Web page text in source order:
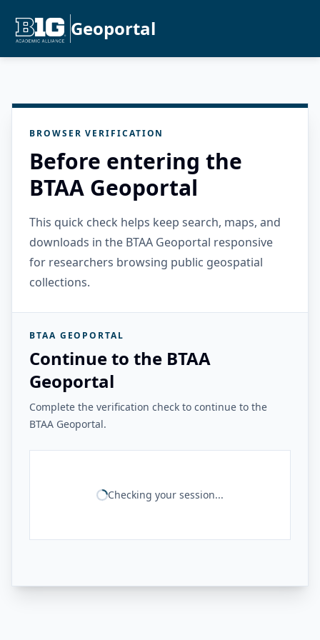
Geoportal
BROWSER VERIFICATION
Before entering the
BTAA Geoportal
This quick check helps keep search, maps, and
downloads in the BTAA Geoportal responsive
for researchers browsing public geospatial
collections.
BTAA GEOPORTAL
Continue to the BTAA
Geoportal
Complete the verification check to continue to the
BTAA Geoportal.
Checking your session...